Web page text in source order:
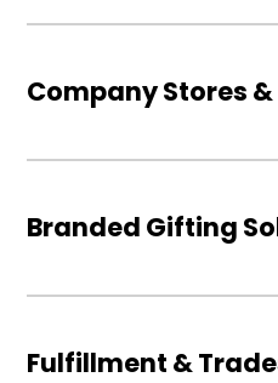
Company Stores
Branded Gifting
Fulfillment &